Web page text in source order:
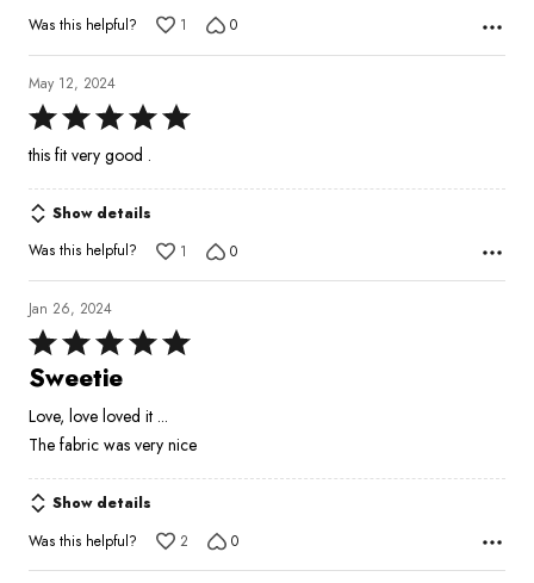
Was this helpful?
1 0
May 12, 2024
Rated
5
of
5
this fit very good .
Show details
Was this helpful?
1 0
Jan 26, 2024
Rated
5
of
5
Sweetie
Love, love loved it ...
The fabric was very nice
Show details
Was this helpful?
2 0